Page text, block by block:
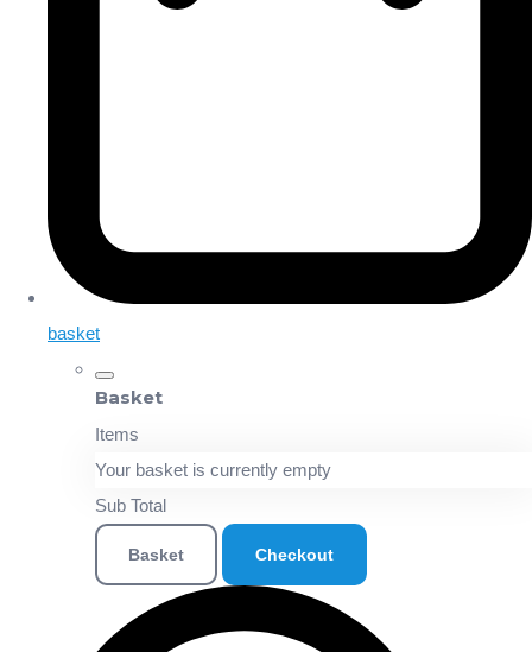
basket
Basket
Items
Your basket is currently empty
Sub Total
Basket Checkout